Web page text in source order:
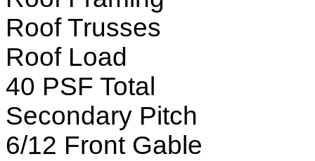
Roof Trusses
Roof Load
40 PSF Total
Secondary Pitch
6/12 Front Gable